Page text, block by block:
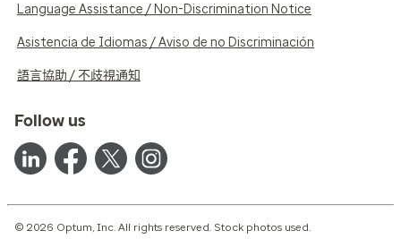
Language Assistance / Non-Discrimination Notice
Asistencia de Idiomas / Aviso de no Discriminación
語言協助 / 不歧視通知
Follow us
© 2026 Optum, Inc. All rights reserved. Stock photos used.